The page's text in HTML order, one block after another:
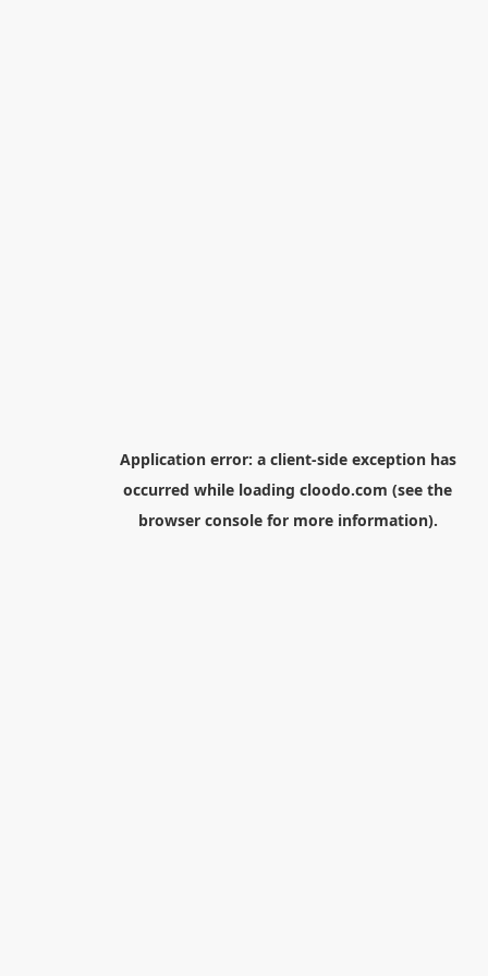
Application error: a client-side exception has
occurred while loading cloodo.com (see the
browser consolefor more information).